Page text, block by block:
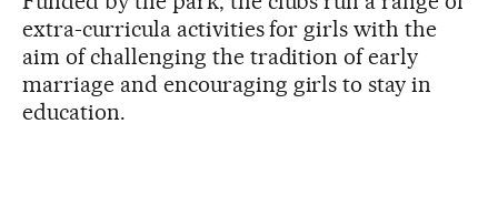
extra-curricula activities for girls with the
aim of challenging the tradition of early
marriage and encouraging girls to stay in
education.